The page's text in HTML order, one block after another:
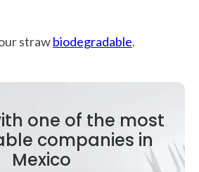
strawbiodegradable.
one of the most
companies in
Mexico